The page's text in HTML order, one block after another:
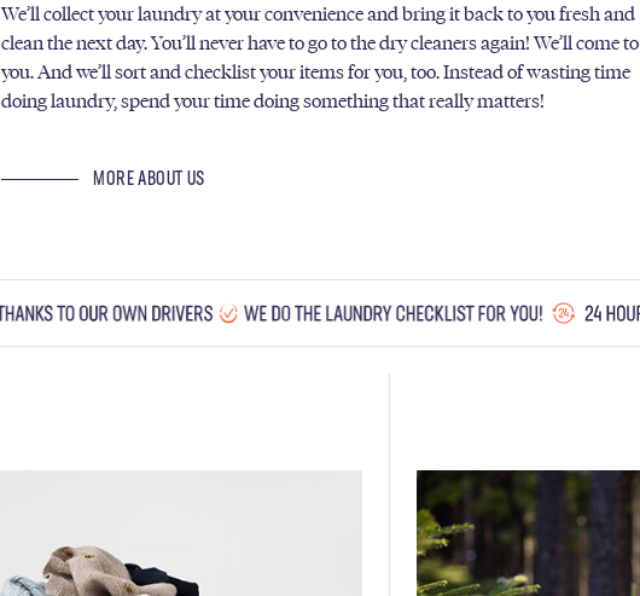
We’ll collect your laundry at your convenience and bring it back to you fresh and
clean the next day. You’ll never have to go to the dry cleaners again! We’ll come to
you. And we’ll sort and checklist your items for you, too. Instead of wasting time
doing laundry, spend your time doing something that really matters!
MORE ABOUT US